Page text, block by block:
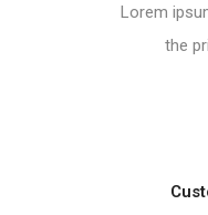
Lorem
the